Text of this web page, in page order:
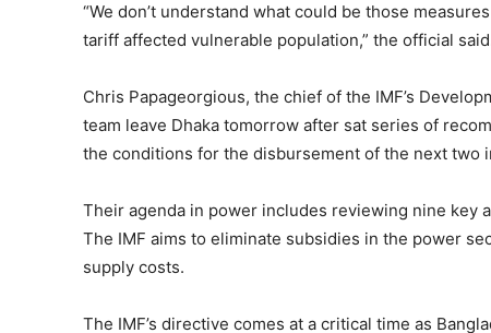
“We don’t understand what could be those
tariff affected vulnerable population,” the official
Chris Papageorgious, the chief of the IMF’s
team leave Dhaka tomorrow after sat series of
the conditions for the disbursement of the next two
Their agenda in power includes reviewing nine key
The IMF aims to eliminate subsidies in the power
supply costs.
The IMF’s directive comes at a critical time as